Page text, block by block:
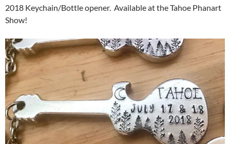
2018 Keychain/Bottle opener. Available at the Tahoe Phanart
Show!